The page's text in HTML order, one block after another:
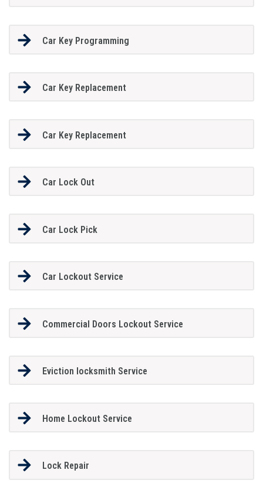
Car Key Programming
Car Key Replacement
Car Key Replacement
Car Lock Out
Car Lock Pick
Car Lockout Service
Commercial Doors Lockout Service
Eviction locksmith Service
Home Lockout Service
Lock Repair